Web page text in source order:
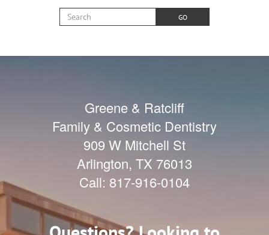
Search for: GO
Greene & Ratcliff
Family & Cosmetic Dentistry
909 W Mitchell St
Arlington, TX 76013
Call: 817-916-0104